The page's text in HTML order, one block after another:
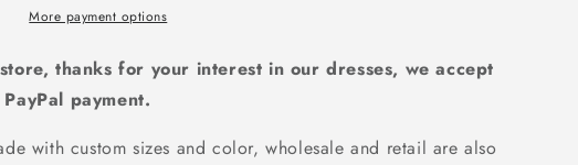
More payment options
thanks for your interest in our dresses, we accept
payment.
with custom sizes and color, wholesale and retail are also